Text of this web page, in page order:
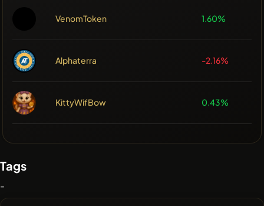
VenomToken 1.60%
Alphaterra -2.16%
KittyWifBow 0.43%
Tags
-